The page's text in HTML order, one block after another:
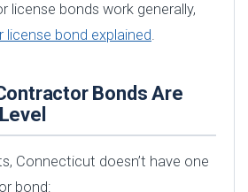
license bonds work generally,
bond explained.
Bonds Are
Connecticut doesn’t have one
bond: